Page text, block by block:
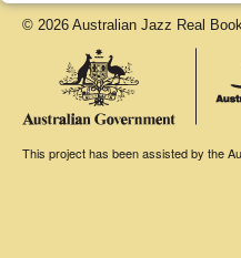
© 2026 Australian Jazz Real
This project has been assisted by the